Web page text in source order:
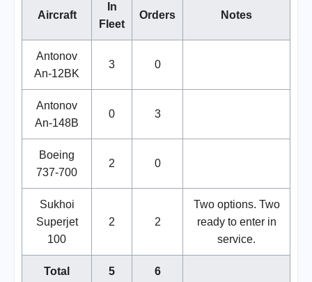
Aircraft
In
Fleet
Orders Notes
Antonov
An-12BK
3 0
Antonov
An-148B
0 3
Boeing
737-700
2 0
Sukhoi
Superjet
100
2 2
Two options. Two
ready to enter in
service.
Total 5 6